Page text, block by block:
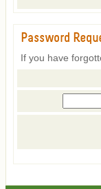
Password
If you have